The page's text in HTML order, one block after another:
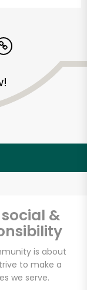
&
is about
to make a
we serve.